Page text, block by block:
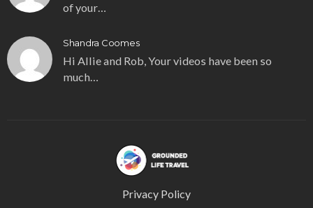
of your…
Shandra Coomes
Hi Allie and Rob, Your videos have been so
much…
Privacy Policy